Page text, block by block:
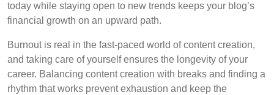
today while staying open to new trends keeps your blog’s
financial growth on an upward path.
Burnout is real in the fast-paced world of content creation,
and taking care of yourself ensures the longevity of your
career. Balancing content creation with breaks and finding a
rhythm that works prevent exhaustion and keep the